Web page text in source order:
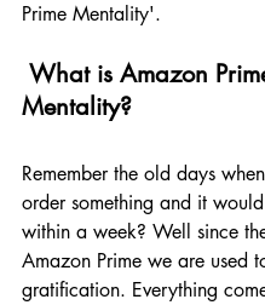
Prime Mentality'.
Mentality?
Remember the old days
order something and it
within a week? Well since
Amazon Prime we are used
gratification. Everything